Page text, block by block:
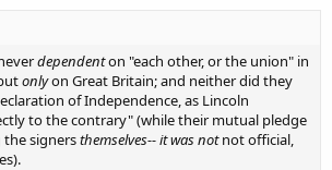
dependenton "each other, or the union" in
onlyon Great Britain; and neither did they
of Independence, as Lincoln
to the contrary" (while their mutual pledge
signersthemselves-- it was notnot official,